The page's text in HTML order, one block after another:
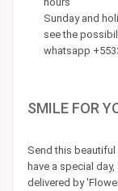
Sunday and
see the
whatsapp
SMILE FOR
Send this
have a special
delivered by